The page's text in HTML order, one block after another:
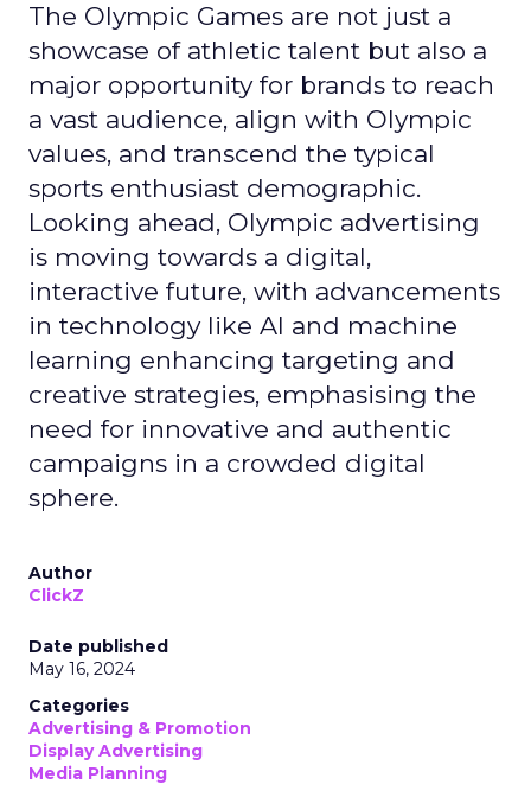
The Olympic Games are not just a
showcase of athletic talent but also a
major opportunity for brands to reach
a vast audience, align with Olympic
values, and transcend the typical
sports enthusiast demographic.
Looking ahead, Olympic advertising
is moving towards a digital,
interactive future, with advancements
in technology like AI and machine
learning enhancing targeting and
creative strategies, emphasising the
need for innovative and authentic
campaigns in a crowded digital
sphere.
Author
ClickZ
Date published
May 16, 2024
Categories
Advertising & Promotion
Display Advertising
Media Planning